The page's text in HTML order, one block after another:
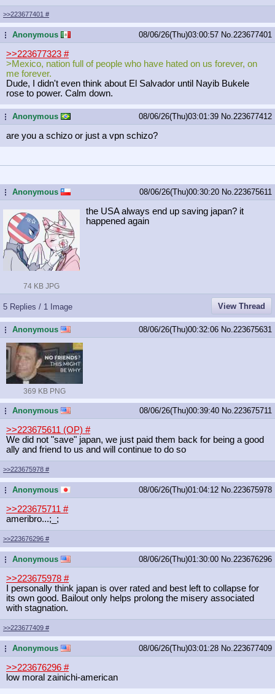
>>223677401 #
...Anonymous 08/06/26(Thu)03:00:57 No. 223677401
>>223677323 #
>Mexico, nation full of people who have hated on us forever, on
me forever.
Dude, I didn't even think about El Salvador until Nayib Bukele
rose to power. Calm down.
...Anonymous 08/06/26(Thu)03:01:39 No. 223677412
are you a schizo or just a vpn schizo?
...Anonymous 08/06/26(Thu)00:30:20 No. 223675611
74 KB JPG
the USA always end up saving japan? it
happened again
5 Replies / 1 Image View Thread
...Anonymous 08/06/26(Thu)00:32:06 No. 223675631
369 KB PNG
...Anonymous 08/06/26(Thu)00:39:40 No. 223675711
>>223675611 (OP) #
We did not "save" japan, we just paid them back for being a good
ally and friend to us and will continue to do so
>>223675978 #
...Anonymous 08/06/26(Thu)01:04:12 No. 223675978
>>223675711 #
ameribro...;_;
>>223676296 #
...Anonymous 08/06/26(Thu)01:30:00 No. 223676296
>>223675978 #
I personally think japan is over rated and best left to collapse for
its own good. Bailout only helps prolong the misery associated
with stagnation.
>>223677409 #
...Anonymous 08/06/26(Thu)03:01:28 No. 223677409
>>223676296 #
low moral zainichi-american